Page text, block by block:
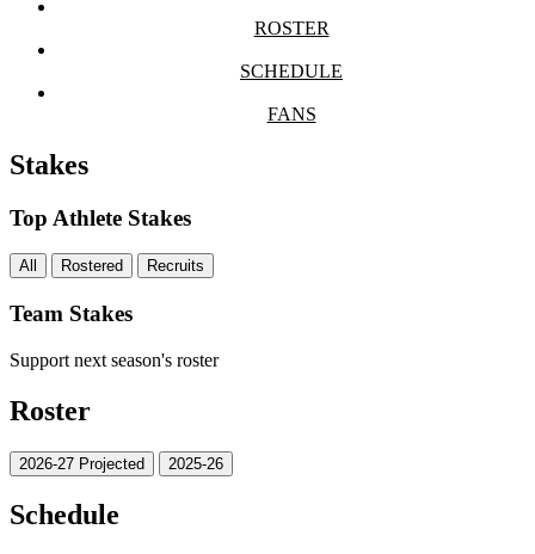
ROSTER
SCHEDULE
FANS
Stakes
Top Athlete Stakes
All Rostered Recruits
Team Stakes
Support next season's roster
Roster
2026-27 Projected 2025-26
Schedule